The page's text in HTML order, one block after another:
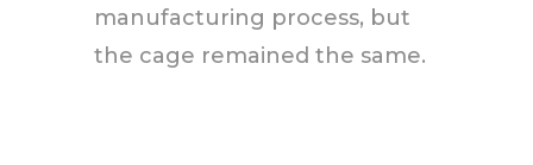
manufacturing process, but
the cage remained the same.